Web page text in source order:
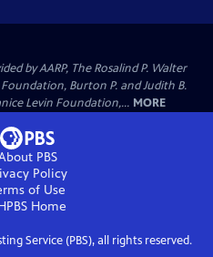
by AARP, The Rosalind P. Walter
Burton P. and Judith B.
Levin Foundation,... MORE
PBS
Policy
of Use
Home
Service (PBS), all rights reserved.